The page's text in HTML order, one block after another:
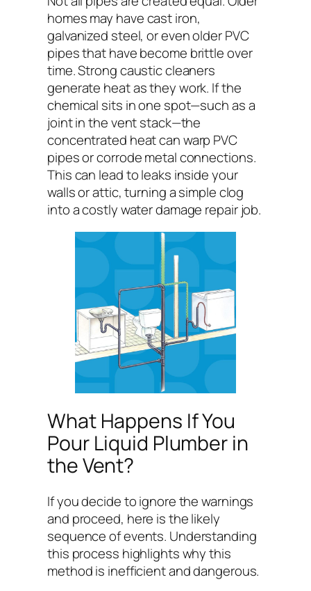
homes may have cast iron,
galvanized steel, or even older PVC
pipes that have become brittle over
time. Strong caustic cleaners
generate heat as they work. If the
chemical sits in one spot—such as a
joint in the vent stack—the
concentrated heat can warp PVC
pipes or corrode metal connections.
This can lead to leaks inside your
walls or attic, turning a simple clog
into a costly water damage repair job.
What Happens If You
Pour Liquid Plumber in
the Vent?
If you decide to ignore the warnings
and proceed, here is the likely
sequence of events. Understanding
this process highlights why this
method is inefficient and dangerous.